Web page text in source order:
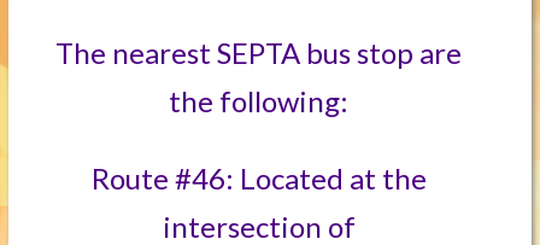
The nearest SEPTA bus stop are
the following:
Route #46: Located at the
intersection of